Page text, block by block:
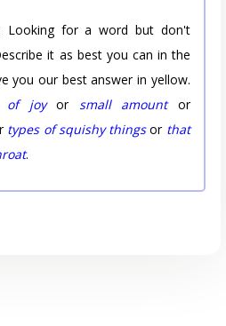
Looking for a word but don't
it as best you can in the
you our best answer in yellow.
of joyor small amountor
types of squishy thingsor that
.